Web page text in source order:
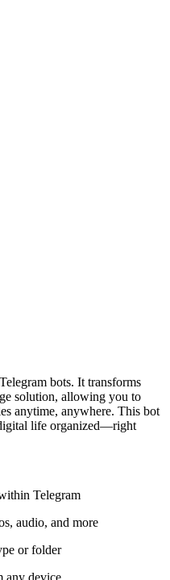
bots. It transforms
solution, allowing you to
anytime, anywhere. This bot
life organized—right
Telegram
audio, and more
or folder
any device